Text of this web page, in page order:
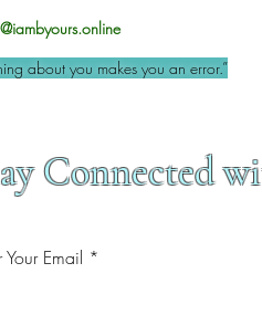
about you makes you an error.”
Connected
Your Email